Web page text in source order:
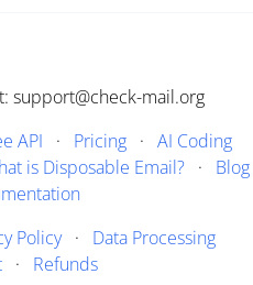
support@check-mail.org
API · Pricing· AI Coding
is Disposable Email?· Blog
Policy· Data Processing
· Refunds